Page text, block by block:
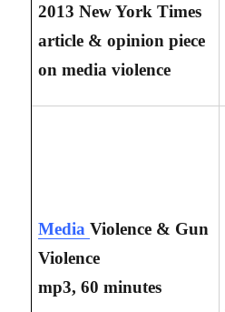
2013 New York Times
article & opinion piece
on media violence
MediaViolence & Gun
Violence
mp3, 60 minutes